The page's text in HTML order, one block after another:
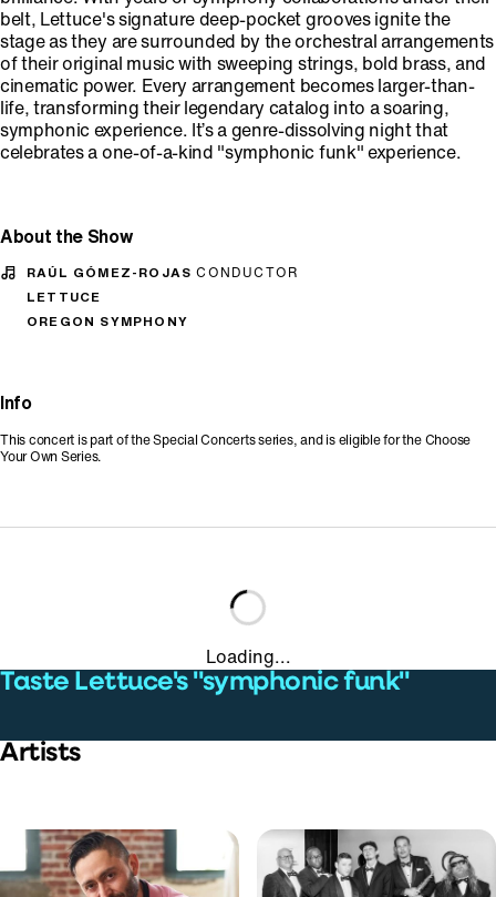
belt, Lettuce's signature deep-pocket grooves ignite the
stage as they are surrounded by the orchestral arrangements
of their original music with sweeping strings, bold brass, and
cinematic power. Every arrangement becomes larger-than-
life, transforming their legendary catalog into a soaring,
symphonic experience. It’s a genre-dissolving night that
celebrates a one-of-a-kind "symphonic funk" experience.
About the Show
RAÚL GÓMEZ-ROJASCONDUCTOR
LETTUCE
OREGON SYMPHONY
Info
This concert is part of the Special Concerts series, and is eligible for the Choose
Your Own Series.
Loading...
Taste Lettuce's "symphonic funk"
Play Video
Artists